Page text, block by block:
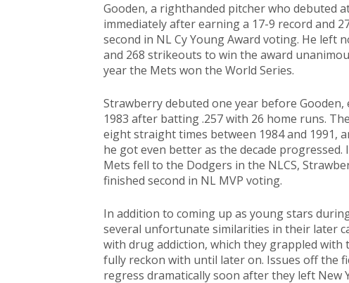
Gooden, a righthanded pitcher who debuted
immediately after earning a 17-9 record and
second in NL Cy Young Award voting. He left
and 268 strikeouts to win the award
year the Mets won the World Series.
Strawberry debuted one year before
1983 after batting .257 with 26 home runs.
eight straight times between 1984 and 1991,
he got even better as the decade
Mets fell to the Dodgers in the NLCS,
finished second in NL MVP voting.
In addition to coming up as young stars
several unfortunate similarities in their later
with drug addiction, which they grappled
fully reckon with until later on. Issues off the
regress dramatically soon after they left